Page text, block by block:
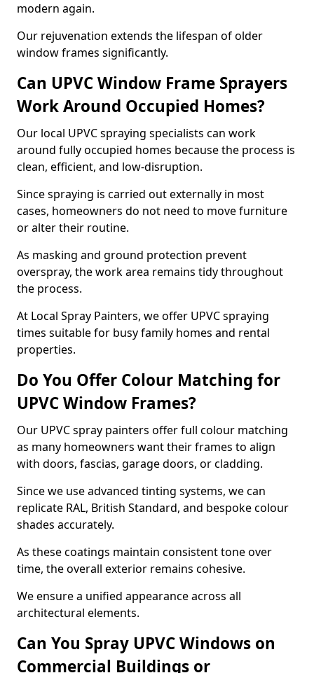
modern again.
Our rejuvenation extends the lifespan of older
window frames significantly.
Can UPVC Window Frame Sprayers
Work Around Occupied Homes?
Our local UPVC spraying specialists can work
around fully occupied homes because the process is
clean, efficient, and low-disruption.
Since spraying is carried out externally in most
cases, homeowners do not need to move furniture
or alter their routine.
As masking and ground protection prevent
overspray, the work area remains tidy throughout
the process.
At Local Spray Painters, we offer UPVC spraying
times suitable for busy family homes and rental
properties.
Do You Offer Colour Matching for
UPVC Window Frames?
Our UPVC spray painters offer full colour matching
as many homeowners want their frames to align
with doors, fascias, garage doors, or cladding.
Since we use advanced tinting systems, we can
replicate RAL, British Standard, and bespoke colour
shades accurately.
As these coatings maintain consistent tone over
time, the overall exterior remains cohesive.
We ensure a unified appearance across all
architectural elements.
Can You Spray UPVC Windows on
Commercial Buildings or